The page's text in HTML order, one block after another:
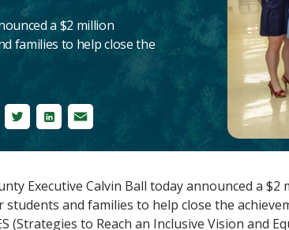
a $2 million
families to help close the
TwitterLinkedInEmail
Executive Calvin Ball today announced a $2
and families to help close the
(Strategies to Reach an Inclusive Vision and